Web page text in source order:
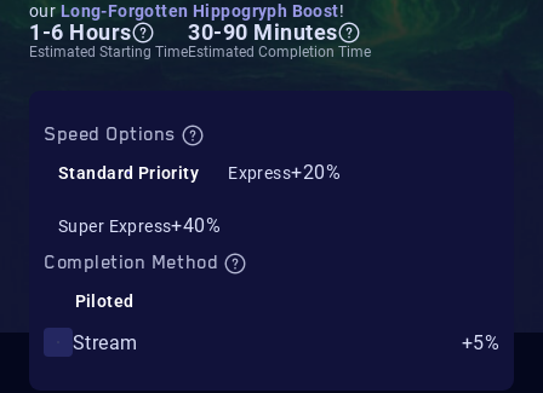
our Long-Forgotten Hippogryph Boost!
1-6 Hours
Estimated Starting Time
30-90 Minutes
Estimated Completion Time
Speed Options
Standard Priority Express+20%
Super Express+40%
Completion Method
Piloted
Stream +5%